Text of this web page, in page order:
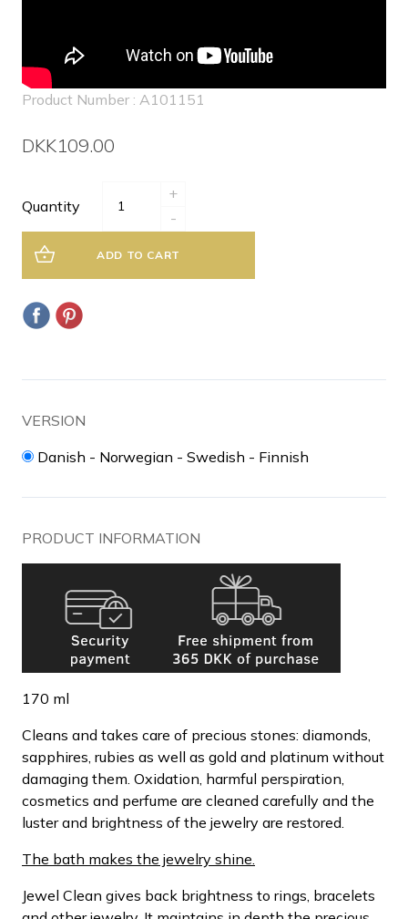
Product Number : A101151
DKK109.00
Quantity
+
-
ADD TO CART
VERSION
Danish - Norwegian - Swedish - Finnish
PRODUCT INFORMATION
170 ml
Cleans and takes care of precious stones: diamonds,
sapphires, rubies as well as gold and platinum without
damaging them. Oxidation, harmful perspiration,
cosmetics and perfume are cleaned carefully and the
luster and brightness of the jewelry are restored.
The bath makes the jewelry shine.
Jewel Clean gives back brightness to rings, bracelets